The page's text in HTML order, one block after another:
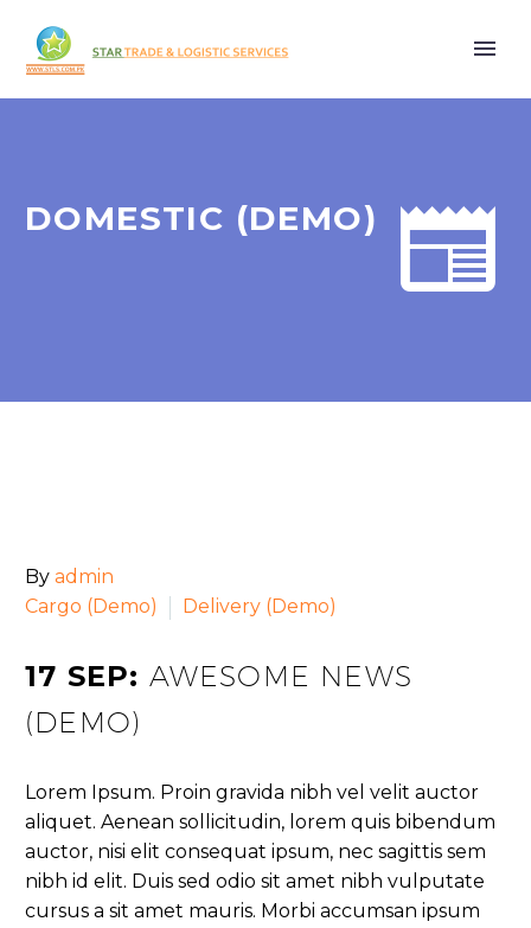


DOMESTIC (DEMO)
By admin
Cargo (Demo)
Delivery (Demo)
17 SEP: AWESOME NEWS
(DEMO)
Lorem Ipsum. Proin gravida nibh vel velit auctor
aliquet. Aenean sollicitudin, lorem quis bibendum
auctor, nisi elit consequat ipsum, nec sagittis sem
nibh id elit. Duis sed odio sit amet nibh vulputate
cursus a sit amet mauris. Morbi accumsan ipsum